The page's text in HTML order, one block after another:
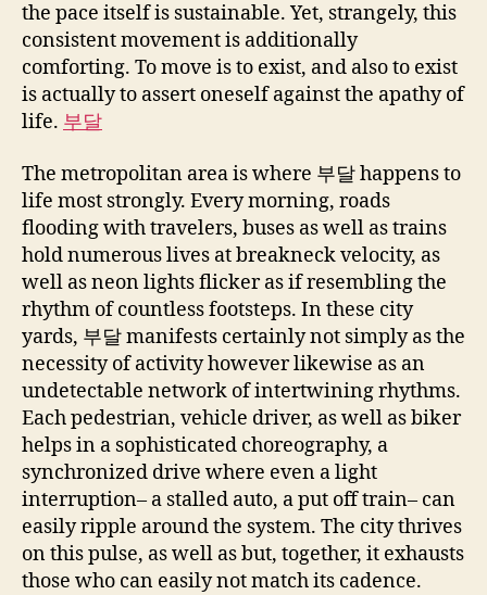
the pace itself is sustainable. Yet, strangely, this
consistent movement is additionally
comforting. To move is to exist, and also to exist
is actually to assert oneself against the apathy of
life. 부달
The metropolitan area is where 부달 happens to
life most strongly. Every morning, roads
flooding with travelers, buses as well as trains
hold numerous lives at breakneck velocity, as
well as neon lights flicker as if resembling the
rhythm of countless footsteps. In these city
yards, 부달 manifests certainly not simply as the
necessity of activity however likewise as an
undetectable network of intertwining rhythms.
Each pedestrian, vehicle driver, as well as biker
helps in a sophisticated choreography, a
synchronized drive where even a light
interruption– a stalled auto, a put off train– can
easily ripple around the system. The city thrives
on this pulse, as well as but, together, it exhausts
those who can easily not match its cadence.